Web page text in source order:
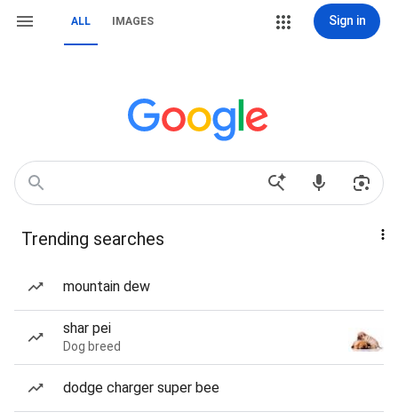
ALL IMAGES Sign in
Trending searches
mountain dew
shar pei
Dog breed
dodge charger super bee